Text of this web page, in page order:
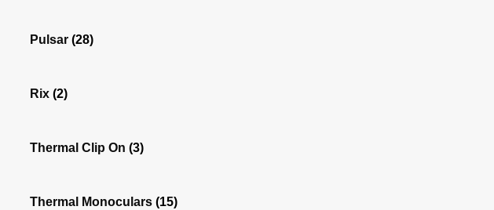
Pulsar (28)
Rix (2)
Thermal Clip On (3)
Thermal Monoculars (15)